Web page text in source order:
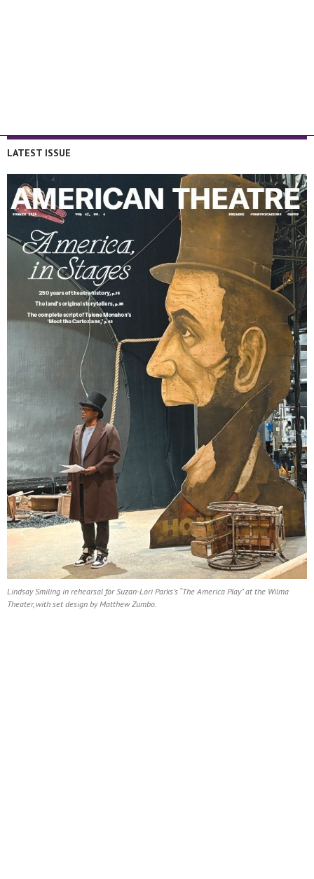
LATEST ISSUE
Lindsay Smiling in rehearsal for Suzan-Lori Parks’s “The America Play” at the Wilma
Theater, with set design by Matthew Zumbo.